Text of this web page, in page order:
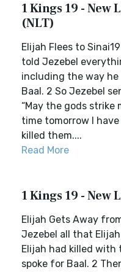
1 Kings 19 -
(NLT)
Elijah Flees to
told Jezebel
including the way
Baal. 2 So Jezebel
“May the gods strike
time tomorrow I
killed them....
Read More
1 Kings 19 - New
Elijah Gets Away
Jezebel all that
Elijah had killed with
spoke for Baal. 2